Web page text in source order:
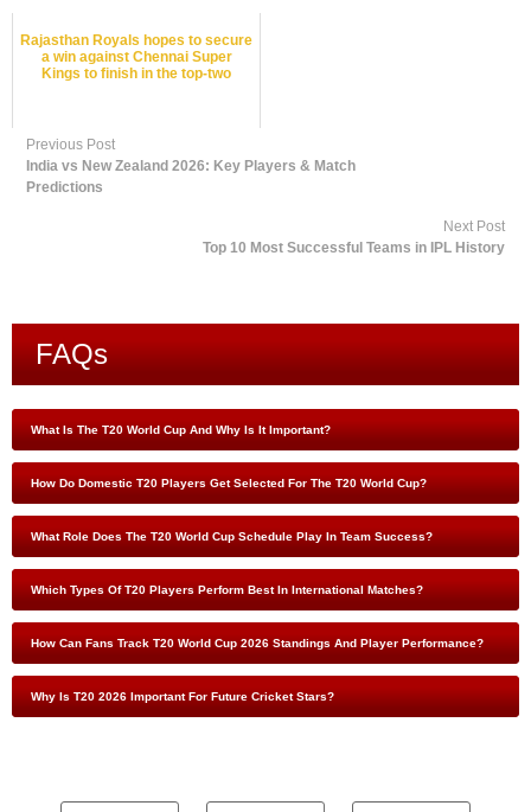
Rajasthan Royals hopes to secure
a win against Chennai Super
Kings to finish in the top-two
Previous Post
India vs New Zealand 2026: Key Players & Match
Predictions
Next Post
Top 10 Most Successful Teams in IPL History
FAQs
What Is The T20 World Cup And Why Is It Important?
How Do Domestic T20 Players Get Selected For The T20 World Cup?
What Role Does The T20 World Cup Schedule Play In Team Success?
Which Types Of T20 Players Perform Best In International Matches?
How Can Fans Track T20 World Cup 2026 Standings And Player Performance?
Why Is T20 2026 Important For Future Cricket Stars?